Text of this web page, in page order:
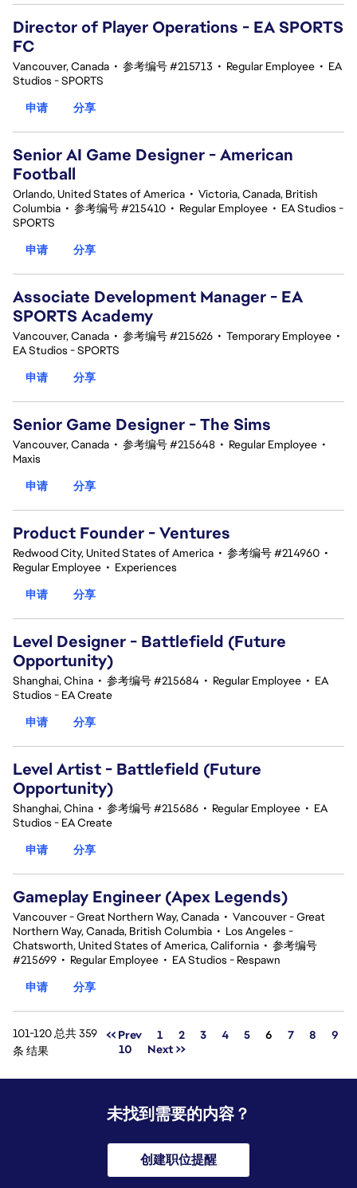
Director of Player Operations - EA SPORTS
FC
Vancouver, Canada • 参考编号 #215713 • Regular Employee • EA
Studios - SPORTS
申请
分享
Senior AI Game Designer - American
Football
Orlando, United States of America • Victoria, Canada, British
Columbia • 参考编号 #215410 • Regular Employee • EA Studios -
SPORTS
申请
分享
Associate Development Manager - EA
SPORTS Academy
Vancouver, Canada • 参考编号 #215626 • Temporary Employee •
EA Studios - SPORTS
申请
分享
Senior Game Designer - The Sims
Vancouver, Canada • 参考编号 #215648 • Regular Employee •
Maxis
申请
分享
Product Founder - Ventures
Redwood City, United States of America • 参考编号 #214960 •
Regular Employee • Experiences
申请
分享
Level Designer - Battlefield (Future
Opportunity)
Shanghai, China • 参考编号 #215684 • Regular Employee • EA
Studios - EA Create
申请
分享
Level Artist - Battlefield (Future
Opportunity)
Shanghai, China • 参考编号 #215686 • Regular Employee • EA
Studios - EA Create
申请
分享
Gameplay Engineer (Apex Legends)
Vancouver - Great Northern Way, Canada • Vancouver - Great
Northern Way, Canada, British Columbia • Los Angeles -
Chatsworth, United States of America, California • 参考编号
#215699 • Regular Employee • EA Studios - Respawn
申请
分享
101-120 总共 359
条 结果
<< Prev 1 2 3 4 5 页面
6 7 8
9
10
Next >>
未找到需要的内容？
创建职位提醒